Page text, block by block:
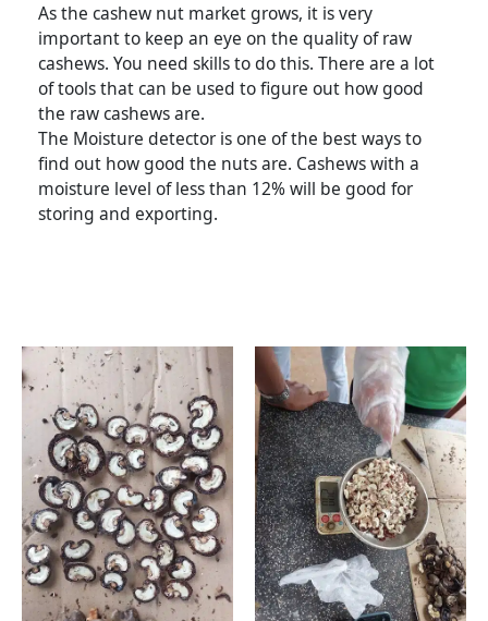
As the cashew nut market grows, it is very
important to keep an eye on the quality of raw
cashews. You need skills to do this. There are a lot
of tools that can be used to figure out how good
the raw cashews are.
The Moisture detector is one of the best ways to
find out how good the nuts are. Cashews with a
moisture level of less than 12% will be good for
storing and exporting.